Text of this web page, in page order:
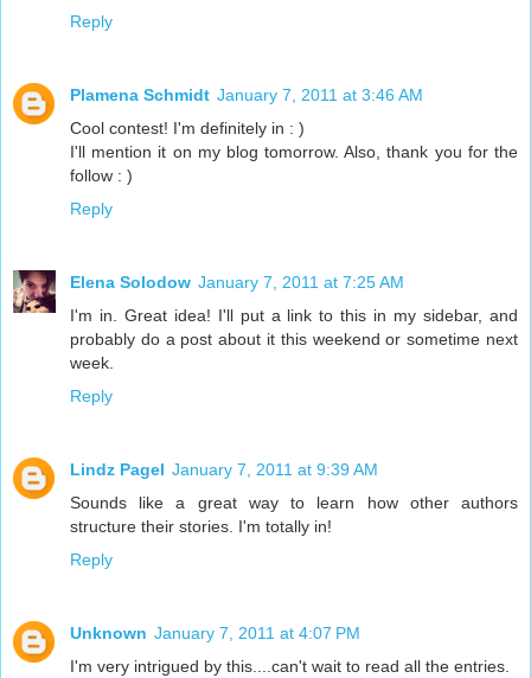
Reply
Plamena Schmidt January 7, 2011 at 3:46 AM
Cool contest! I'm definitely in : )
I'll mention it on my blog tomorrow. Also, thank you for the
follow : )
Reply
Elena Solodow January 7, 2011 at 7:25 AM
I'm in. Great idea! I'll put a link to this in my sidebar, and
probably do a post about it this weekend or sometime next
week.
Reply
Lindz Pagel January 7, 2011 at 9:39 AM
Sounds like a great way to learn how other authors
structure their stories. I'm totally in!
Reply
Unknown January 7, 2011 at 4:07 PM
I'm very intrigued by this....can't wait to read all the entries.